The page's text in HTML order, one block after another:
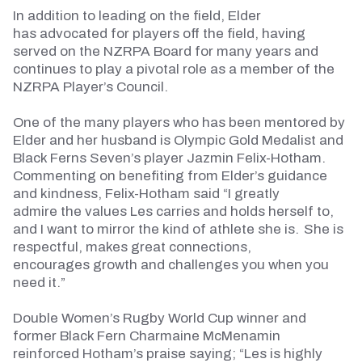
In addition to leading on the field, Elder
has advocated for players off the field, having
served on the NZRPA Board for many years and
continues to play a pivotal role as a member of the
NZRPA Player’s Council.
One of the many players who has been mentored by
Elder and her husband is Olympic Gold Medalist and
Black Ferns Seven’s player Jazmin Felix-Hotham.
Commenting on benefiting from Elder’s guidance
and kindness, Felix-Hotham said “I greatly
admire the values Les carries and holds herself to,
and I want to mirror the kind of athlete she is. She is
respectful, makes great connections,
encourages growth and challenges you when you
need it.”
Double Women’s Rugby World Cup winner and
former Black Fern Charmaine McMenamin
reinforced Hotham’s praise saying; “Les is highly